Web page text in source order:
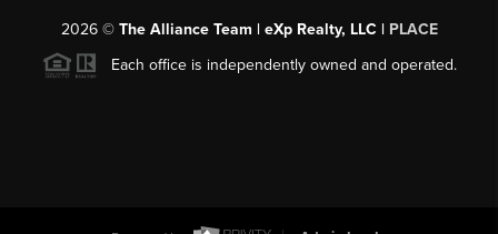
2026© The Alliance Team | eXp Realty, LLC | PLACE
Each office is independently owned and operated.